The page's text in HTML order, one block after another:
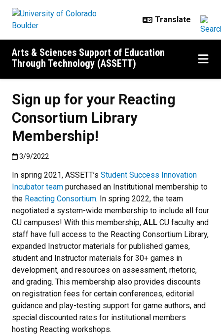
Arts & Sciences Support of Education
Through Technology (ASSETT)
Sign up for your Reacting
Consortium Library
Membership!
Published:3/9/2022
3/9/2022
In spring 2021, ASSETT’s Student Success Innovation
Incubator team purchased an Institutional membership to
the Reacting Consortium. In spring 2022, the team
negotiated a system-wide membership to include all four
CU campuses! With this membership, ALL CU faculty and
staff have full access to the Reacting Consortium Library,
expanded Instructor materials for published games,
student and Instructor materials for 30+ games in
development, and resources on assessment, rhetoric,
and grading. This membership also provides discounts
on registration fees for certain conferences, editorial
guidance and play-testing support for game authors, and
special discounted rates for institutional members
hosting Reacting workshops.